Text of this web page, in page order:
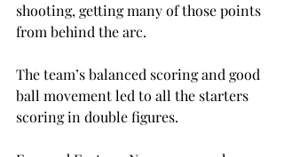
shooting, getting many of those points
from behind the arc.
The team’s balanced scoring and good
ball movement led to all the starters
scoring in double figures.